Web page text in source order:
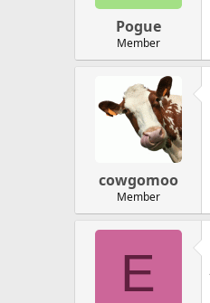
Pogue
Member
cowgomoo
Member
E